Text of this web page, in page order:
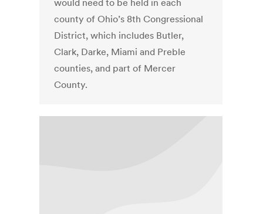
would need to be held in each
county of Ohio’s 8th Congressional
District, which includes Butler,
Clark, Darke, Miami and Preble
counties, and part of Mercer
County.